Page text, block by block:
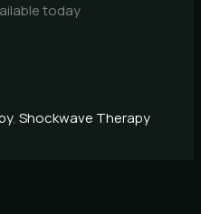
today
, Shockwave Therapy